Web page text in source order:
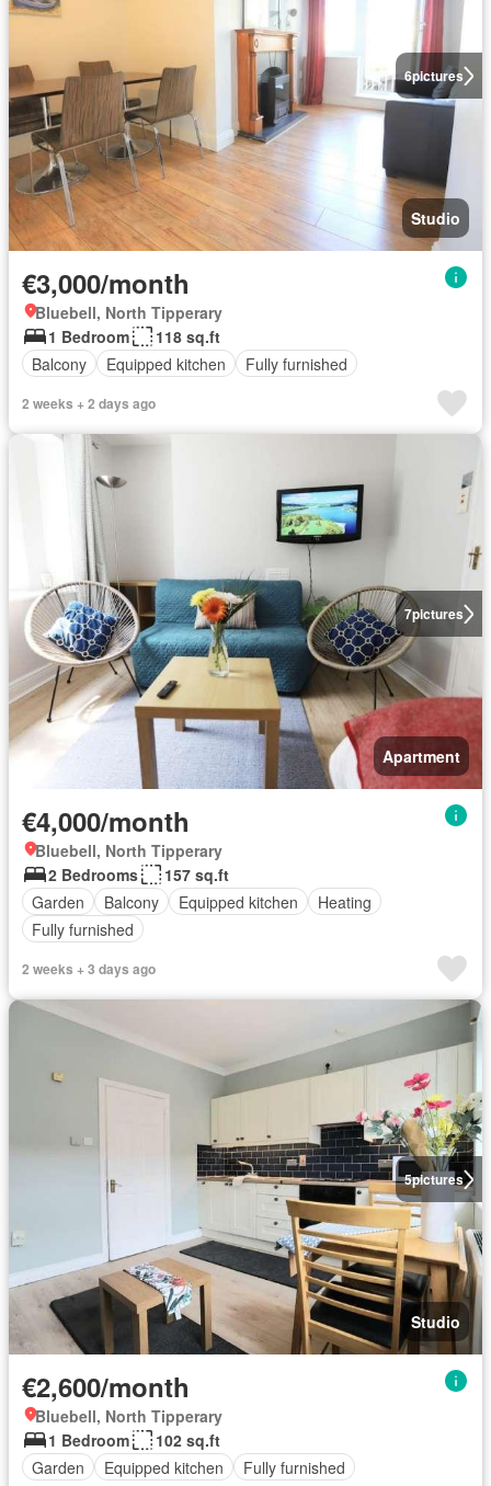
6pictures
Studio
€3,000/month
Bluebell, North Tipperary
1 Bedroom
118 sq.ft
Balcony
Equipped kitchen Fully furnished
2 weeks + 2 days ago
7pictures
Apartment
€4,000/month
Bluebell, North Tipperary
2 Bedrooms
157 sq.ft
Garden
Balcony Equipped kitchen
Heating
Fully furnished
2 weeks + 3 days ago
5pictures
Studio
€2,600/month
Bluebell, North Tipperary
1 Bedroom
102 sq.ft
Garden
Equipped kitchen Fully furnished